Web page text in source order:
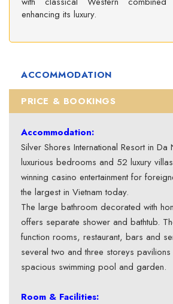
enhancing its luxury.
ACCOMMODATION
PRICE & BOOKINGS
Accommodation:
Silver Shores International Resort in
luxurious bedrooms and 52 luxury
winning casino entertainment for
the largest in Vietnam today.
The large bathroom decorated with
offers separate shower and bathtub.
function rooms, restaurant, bars and
several two and three storeys
spacious swimming pool and garden.
Room & Facilities: